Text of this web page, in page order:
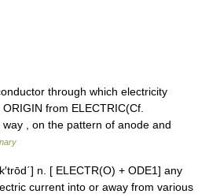
through which electricity
from ELECTRIC(Cf.
, on the pattern of anode and
n. [ ELECTR(O) + ODE1] any
current into or away from various